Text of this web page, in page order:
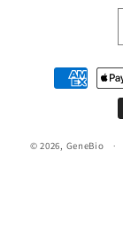
Payment
methods
© 2026, GeneBio